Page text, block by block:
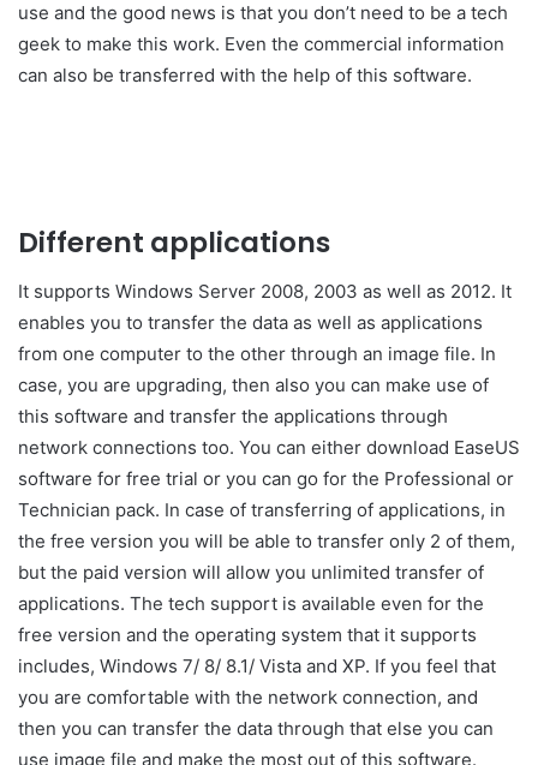
use and the good news is that you don’t need to be a tech
geek to make this work. Even the commercial information
can also be transferred with the help of this software.
Different applications
It supports Windows Server 2008, 2003 as well as 2012. It
enables you to transfer the data as well as applications
from one computer to the other through an image file. In
case, you are upgrading, then also you can make use of
this software and transfer the applications through
network connections too. You can either download EaseUS
software for free trial or you can go for the Professional or
Technician pack. In case of transferring of applications, in
the free version you will be able to transfer only 2 of them,
but the paid version will allow you unlimited transfer of
applications. The tech support is available even for the
free version and the operating system that it supports
includes, Windows 7/ 8/ 8.1/ Vista and XP. If you feel that
you are comfortable with the network connection, and
then you can transfer the data through that else you can
use image file and make the most out of this software.